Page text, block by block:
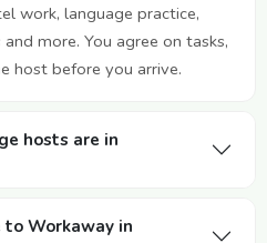
work, language practice,
more. You agree on tasks,
host before you arrive.
hosts are in
Workaway in